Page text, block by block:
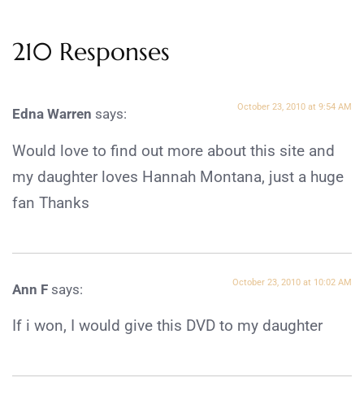
210 Responses
Edna Warren says: October 23, 2010 at 9:54 AM
Would love to find out more about this site and
my daughter loves Hannah Montana, just a huge
fan Thanks
Ann F says: October 23, 2010 at 10:02 AM
If i won, I would give this DVD to my daughter